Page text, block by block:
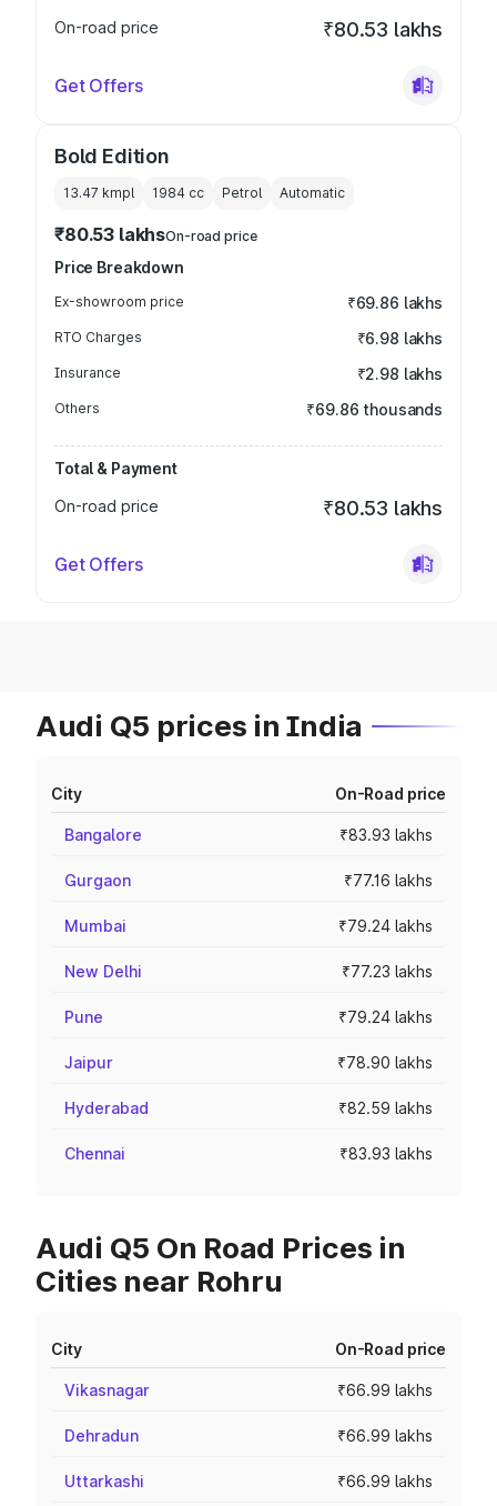
On-road price
₹80.53 lakhs
Get Offers
Bold Edition
13.47 kmpl 1984 cc Petrol Automatic
₹80.53 lakhsOn-road price
Price Breakdown
Ex-showroom price ₹69.86 lakhs
RTO Charges ₹6.98 lakhs
Insurance ₹2.98 lakhs
Others ₹69.86 thousands
Total & Payment
On-road price
₹80.53 lakhs
Get Offers
Audi Q5 prices in India
City On-Road price
Bangalore ₹83.93 lakhs
Gurgaon ₹77.16 lakhs
Mumbai ₹79.24 lakhs
New Delhi ₹77.23 lakhs
Pune ₹79.24 lakhs
Jaipur ₹78.90 lakhs
Hyderabad ₹82.59 lakhs
Chennai ₹83.93 lakhs
Audi Q5 On Road Prices in
Cities near Rohru
City On-Road price
Vikasnagar ₹66.99 lakhs
Dehradun ₹66.99 lakhs
Uttarkashi ₹66.99 lakhs